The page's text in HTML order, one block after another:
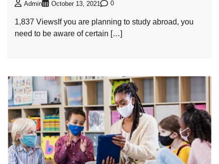
Admin October 13, 2021 0
1,837 ViewsIf you are planning to study abroad, you
need to be aware of certain […]